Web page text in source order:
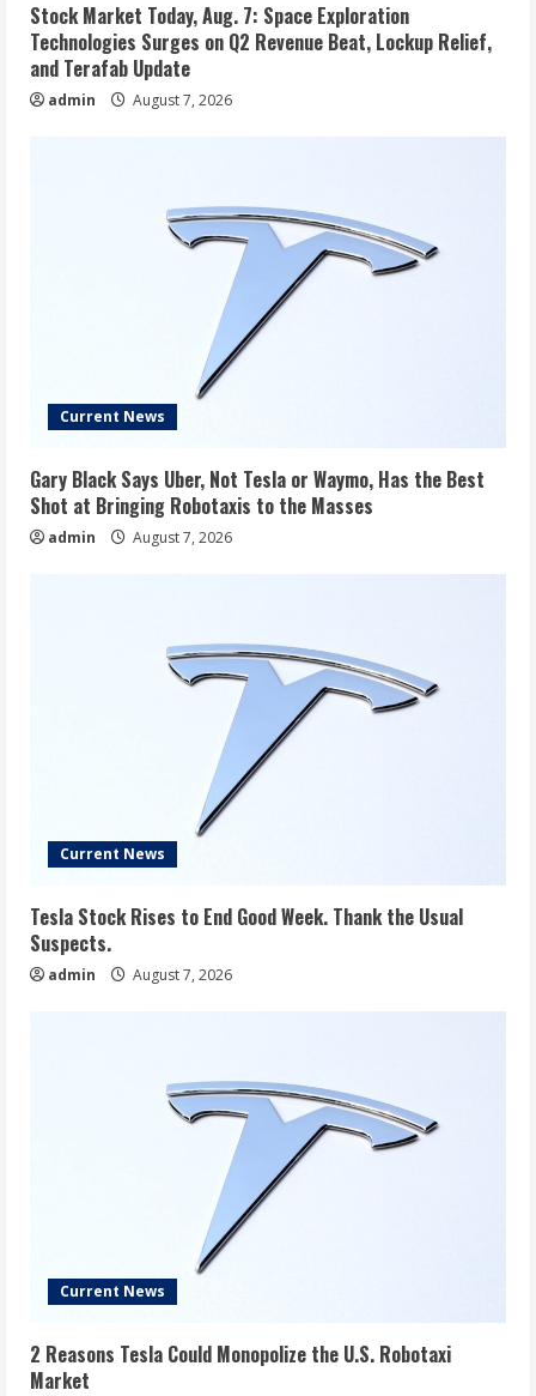
Stock Market Today, Aug. 7: Space Exploration
Technologies Surges on Q2 Revenue Beat, Lockup Relief,
and Terafab Update
admin August 7, 2026
Current News
Gary Black Says Uber, Not Tesla or Waymo, Has the Best
Shot at Bringing Robotaxis to the Masses
admin August 7, 2026
Current News
Tesla Stock Rises to End Good Week. Thank the Usual
Suspects.
admin August 7, 2026
Current News
2 Reasons Tesla Could Monopolize the U.S. Robotaxi
Market